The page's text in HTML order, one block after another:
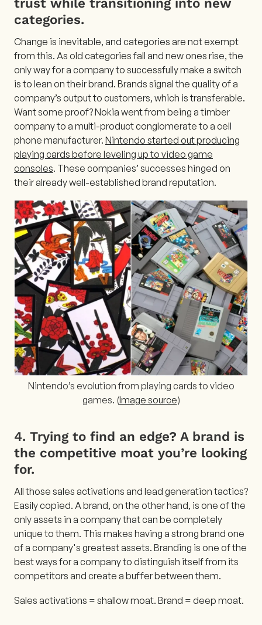
categories.
Change is inevitable, and categories are not exempt
from this. As old categories fall and new ones rise, the
only way for a company to successfully make a switch
is to lean on their brand. Brands signal the quality of a
company’s output to customers, which is transferable.
Want some proof? Nokia went from being a timber
company to a multi-product conglomerate to a cell
phone manufacturer. Nintendo started out producing
playing cards before leveling up to video game
consoles. These companies’ successes hinged on
their already well-established brand reputation.
Nintendo’s evolution from playing cards to video
games. (Image source)
4. Trying to find an edge? A brand is
the competitive moat you’re looking
for.
All those sales activations and lead generation tactics?
Easily copied. A brand, on the other hand, is one of the
only assets in a company that can be completely
unique to them. This makes having a strong brand one
of a company's greatest assets. Branding is one of the
best ways for a company to distinguish itself from its
competitors and create a buffer between them.
Sales activations = shallow moat. Brand = deep moat.